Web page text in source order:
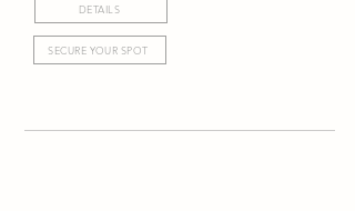
DETAILS
SECURE YOUR SPOT